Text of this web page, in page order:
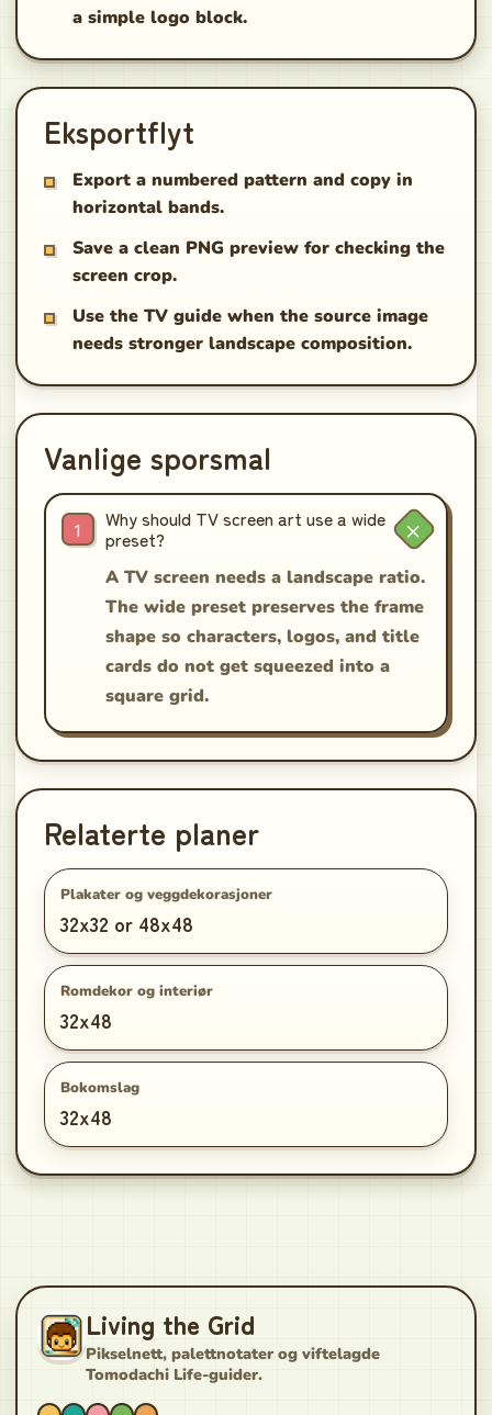
a simple logo block.
Eksportflyt
Export a numbered pattern and copy in
horizontal bands.
Save a clean PNG preview for checking the
screen crop.
Use the TV guide when the source image
needs stronger landscape composition.
Vanlige sporsmal
Why should TV screen art use a wide
preset?
A TV screen needs a landscape ratio.
The wide preset preserves the frame
shape so characters, logos, and title
cards do not get squeezed into a
square grid.
Relaterte planer
Plakater og veggdekorasjoner
32x32 or 48x48
Romdekor og interiør
32x48
Bokomslag
32x48
Living the Grid
Pikselnett, palettnotater og viftelagde
Tomodachi Life-guider.